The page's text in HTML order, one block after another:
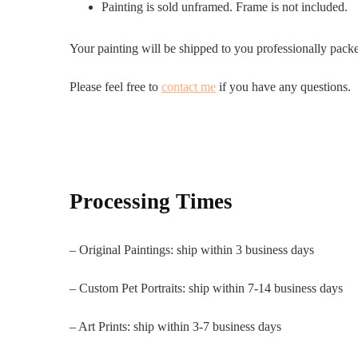
Painting is sold unframed. Frame is not included.
Your painting will be shipped to you professionally
Please feel free to contact me if you have any questions.
Processing Times
– Original Paintings: ship within 3 business days
– Custom Pet Portraits: ship within 7-14 business days
– Art Prints: ship within 3-7 business days